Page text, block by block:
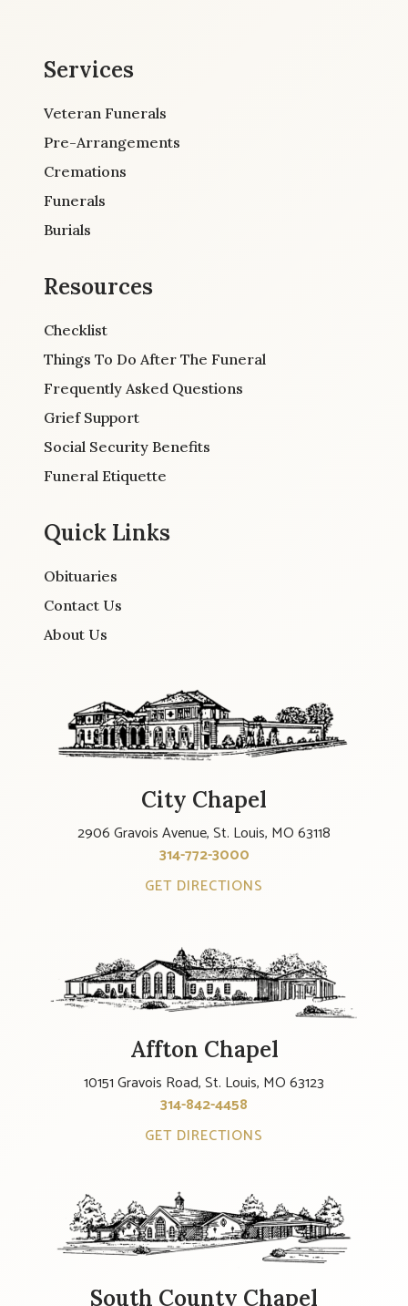
Services
Veteran Funerals
Pre-Arrangements
Cremations
Funerals
Burials
Resources
Checklist
Things To Do After The Funeral
Frequently Asked Questions
Grief Support
Social Security Benefits
Funeral Etiquette
Quick Links
Obituaries
Contact Us
About Us
City Chapel
2906 Gravois Avenue, St. Louis, MO 63118
314-772-3000
GET DIRECTIONS
Affton Chapel
10151 Gravois Road, St. Louis, MO 63123
314-842-4458
GET DIRECTIONS
South County Chapel